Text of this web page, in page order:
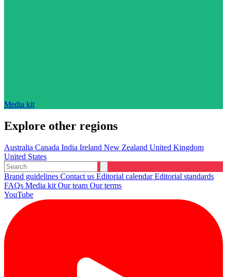
Media kit
Explore other regions
Australia Canada India Ireland New Zealand United Kingdom
United States
Brand guidelines Contact us Editorial calendarEditorial standards
FAQs Media kit Our team Our terms
YouTube